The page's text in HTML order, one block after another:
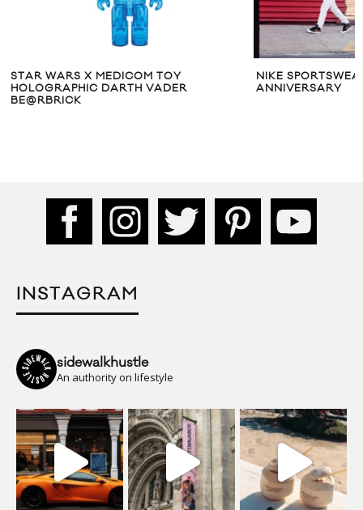
STAR WARS X MEDICOM TOY
HOLOGRAPHIC DARTH VADER
BE@RBRICK
NIKE
ANNIVERSARY
INSTAGRAM
sidewalkhustle
An authority on lifestyle